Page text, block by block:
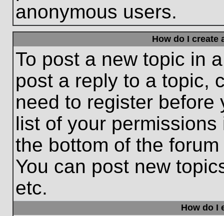
anonymous users.
How do I create
To post a new topic in
post a reply to a topic,
need to register before
list of your
the bottom of the
You can post new
etc.
How do I